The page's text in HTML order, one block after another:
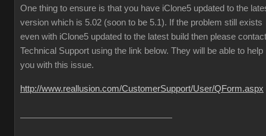
One thing to ensure is that you have iClone5 updated to the
version which is 5.02 (soon to be 5.1). If the problem still exists
even with iClone5 updated to the latest build then please contact
Technical Support using the link below. They will be able to help
you with this issue.
http://www.reallusion.com/CustomerSupport/User/QForm.aspx